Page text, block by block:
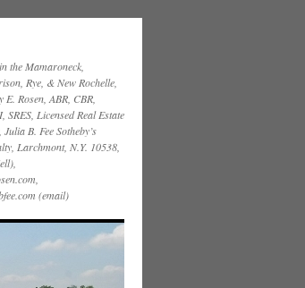
the Mamaroneck,
Rye, & New Rochelle,
Rosen, ABR, CBR,
SRES, Licensed Real Estate
B. Fee Sotheby’s
Larchmont, N.Y. 10538,
(email)